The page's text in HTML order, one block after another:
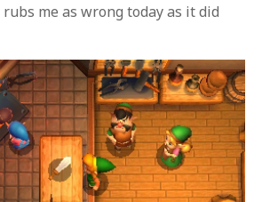
me as wrong today as it did